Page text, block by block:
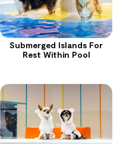
Submerged Islands For
Rest Within Pool